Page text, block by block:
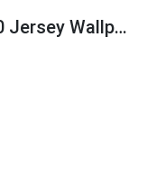
Alejandro Pozuelo With No. 10 Jersey Wallpaper